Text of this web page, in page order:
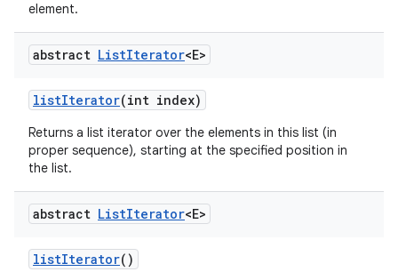
element.
abstract ListIterator<E>
listIterator(int index)
Returns a list iterator over the elements in this list (in
proper sequence), starting at the specified position in
the list.
abstract ListIterator<E>
listIterator()